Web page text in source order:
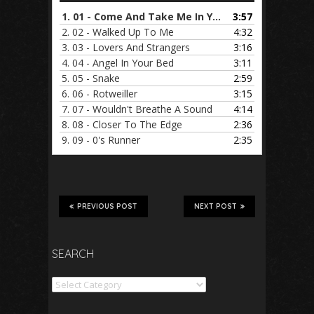
1. 01 - Come And Take Me In Your Arms
3:57
2. 02 - Walked Up To Me
4:32
3. 03 - Lovers And Strangers
3:16
4. 04 - Angel In Your Bed
3:11
5. 05 - Snake
2:59
6. 06 - Rotweiller
3:15
7. 07 - Wouldn't Breathe A Sound
4:14
8. 08 - Closer To The Edge
2:36
9. 09 - 0's Runner 2:35
NEXT POST
PREVIOUS POST
SEARCH
Search